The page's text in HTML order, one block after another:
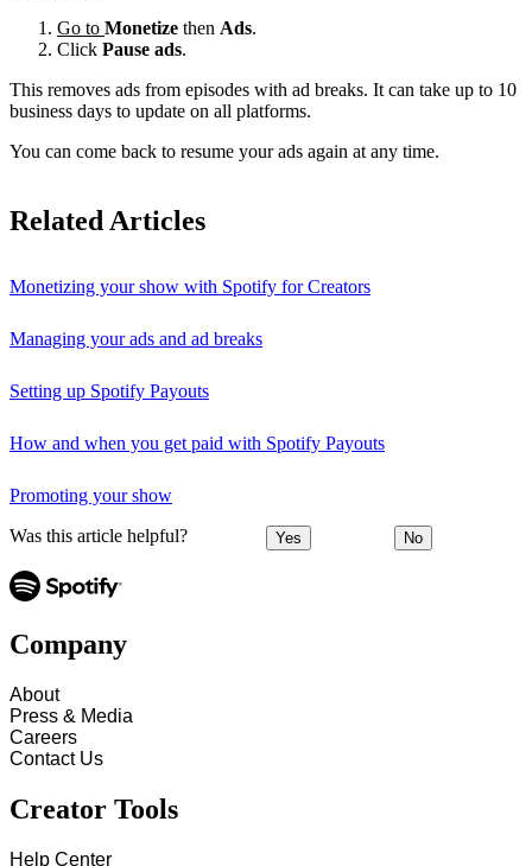
Go to Monetize then Ads.
Click Pause ads.
This removes ads from episodes with ad breaks. It can take up to 10
business days to update on all platforms.
You can come back to resume your ads again at any time.
Related Articles
Monetizing your show with Spotify for Creators
Managing your ads and ad breaks
Setting up Spotify Payouts
How and when you get paid with Spotify Payouts
Promoting your show
Was this article helpful? Yes No
Company
About
Press & Media
Careers
Contact Us
Creator Tools
Help Center